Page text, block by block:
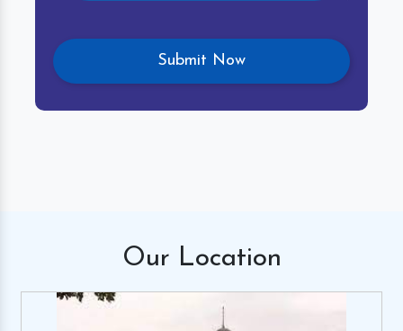
Our Location